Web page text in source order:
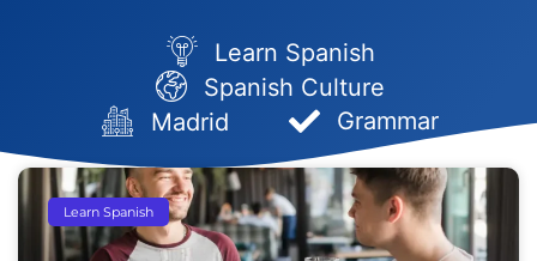
Learn Spanish
Spanish Culture
Madrid
Grammar
Learn Spanish
PagePage Page Page